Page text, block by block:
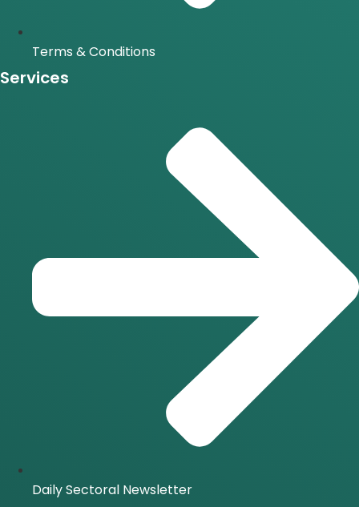
Terms & Conditions
Services
Daily Sectoral Newsletter